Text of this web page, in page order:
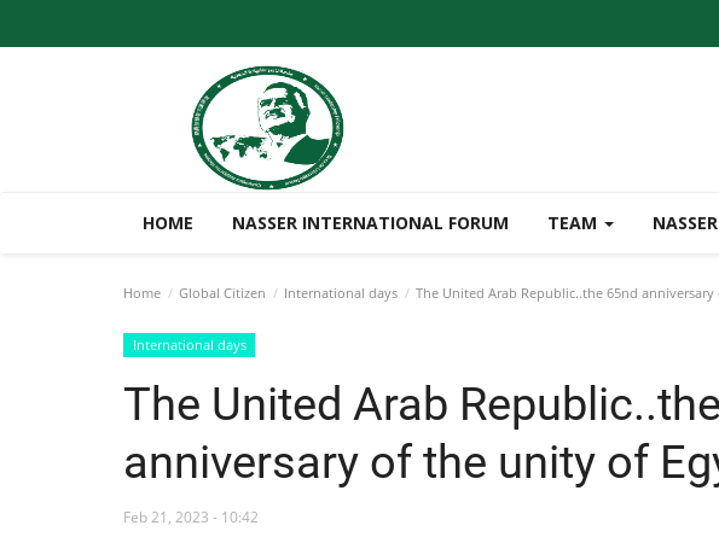
HOME NASSER INTERNATIONAL FORUM TEAM
Home Global Citizen International days The United Arab Republic..the 65nd
International days
The United Arab
anniversary of the unity of
Feb 21, 2023 - 10:42